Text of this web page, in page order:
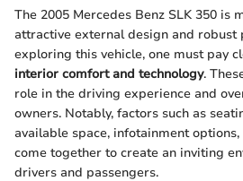
The 2005 Mercedes Benz SLK 350 is
attractive external design and robust
exploring this vehicle, one must pay
interior comfort and technology.
role in the driving experience and
owners. Notably, factors such as
available space, infotainment
come together to create an inviting
drivers and passengers.